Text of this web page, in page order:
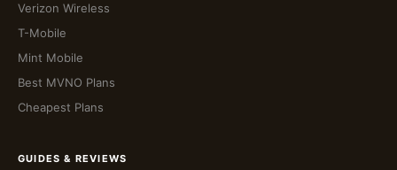
Verizon Wireless
T-Mobile
Mint Mobile
Best MVNO Plans
Cheapest Plans
GUIDES & REVIEWS